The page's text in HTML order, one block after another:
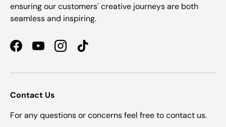
ensuring our customers' creative journeys are both
seamless and inspiring.
FacebookYouTubeInstagramTikTok
Contact Us
For any questions or concerns feel free to contact us.